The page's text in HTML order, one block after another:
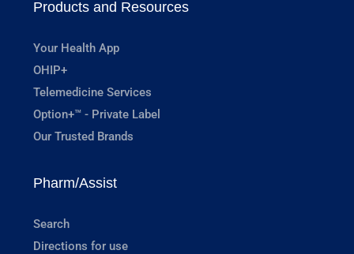
Products and Resources
Your Health App
OHIP+
Telemedicine Services
Option+™ - Private Label
Our Trusted Brands
Pharm/Assist
Search
Directions for use